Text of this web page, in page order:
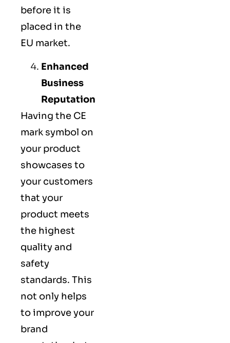
before it is
placed in the
EU market.
Enhanced
Business
Reputation
Having the CE
mark symbol on
your product
showcases to
your customers
that your
product meets
the highest
quality and
safety
standards. This
not only helps
to improve your
brand